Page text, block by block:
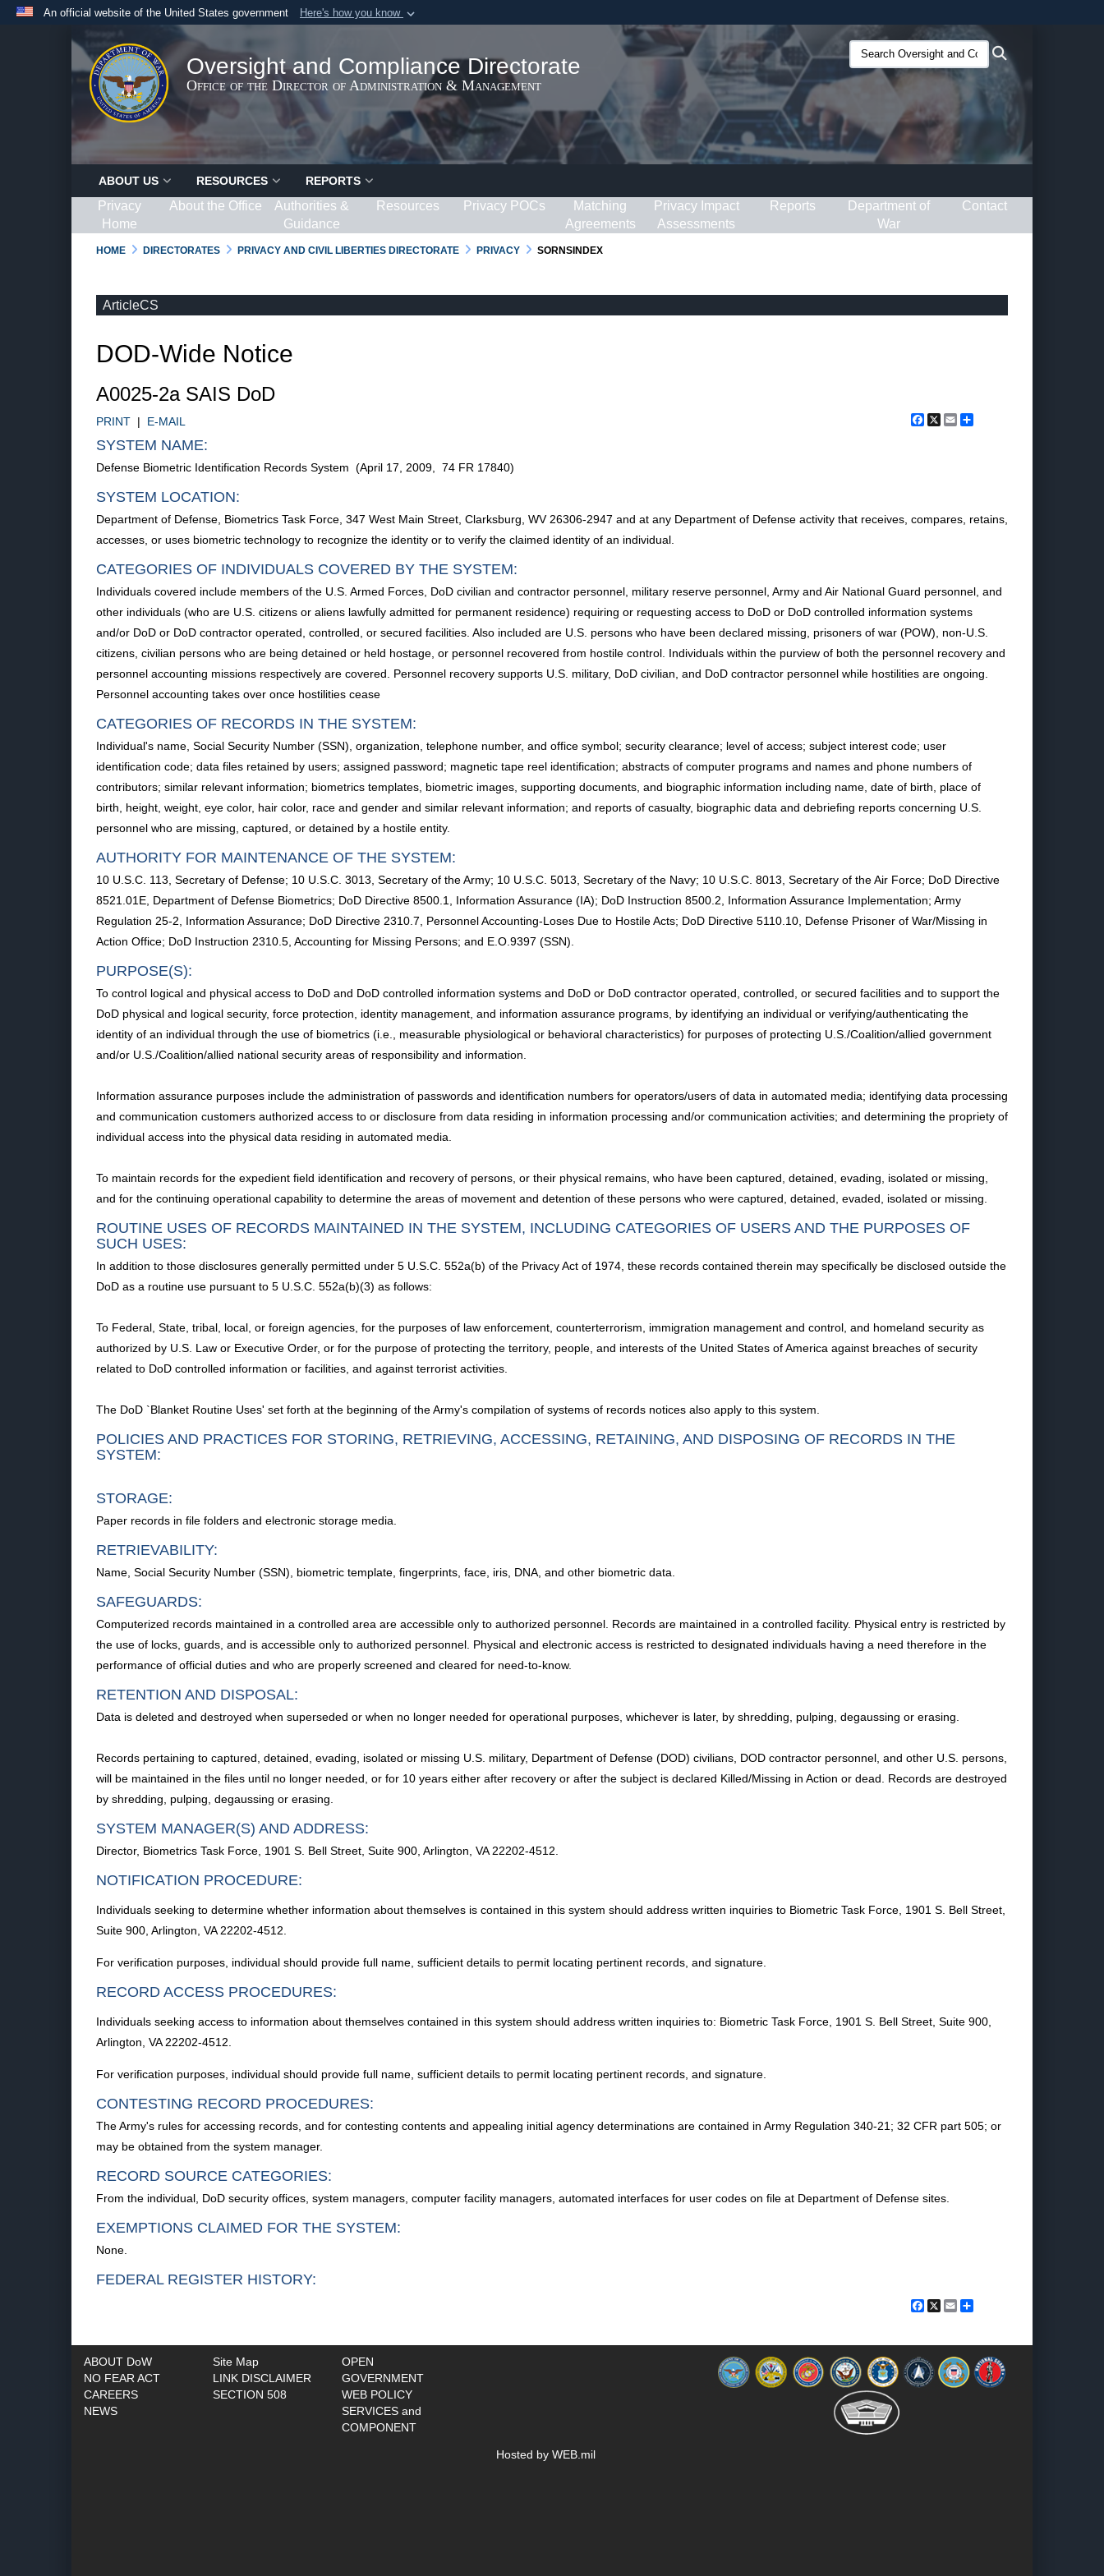
An official website of the United States government Here's how you know
Official websites use .gov
.govwebsite belongs to an official government organization in the United
States.
Secure .gov websites use HTTPS
lock ( )or https://means you’ve safely connected to the .gov website.
Share sensitive information only on official, secure websites.
Oversight and Compliance Directorate
Office of the Director of Administration & Management
Search
Oversight
and
ABOUT US RESOURCES REPORTS
Privacy
Home
About the Office
Authorities &
Guidance
Resources Privacy POCs
Matching
Agreements
Privacy Impact
Assessments
Reports
Department of
War
Contact
HOME DIRECTORATES PRIVACY AND CIVIL LIBERTIES DIRECTORATE PRIVACY SORNSINDEX
ArticleCS
DOD-Wide Notice
A0025-2a SAIS DoD
Facebook
X Email
PRINT | E-MAIL
SYSTEM NAME:
Defense Biometric Identification Records System (April 17, 2009, 74 FR 17840)
SYSTEM LOCATION:
Department of Defense, Biometrics Task Force, 347 West Main Street, Clarksburg, WV 26306-2947 and at any Department of Defense activity that receives, compares, retains,
accesses, or uses biometric technology to recognize the identity or to verify the claimed identity of an individual.
CATEGORIES OF INDIVIDUALS COVERED BY THE SYSTEM:
Individuals covered include members of the U.S. Armed Forces, DoD civilian and contractor personnel, military reserve personnel, Army and Air National Guard personnel, and
other individuals (who are U.S. citizens or aliens lawfully admitted for permanent residence) requiring or requesting access to DoD or DoD controlled information systems
and/or DoD or DoD contractor operated, controlled, or secured facilities. Also included are U.S. persons who have been declared missing, prisoners of war (POW), non-U.S.
citizens, civilian persons who are being detained or held hostage, or personnel recovered from hostile control. Individuals within the purview of both the personnel recovery and
personnel accounting missions respectively are covered. Personnel recovery supports U.S. military, DoD civilian, and DoD contractor personnel while hostilities are ongoing.
Personnel accounting takes over once hostilities cease
CATEGORIES OF RECORDS IN THE SYSTEM:
Individual's name, Social Security Number (SSN), organization, telephone number, and office symbol; security clearance; level of access; subject interest code; user
identification code; data files retained by users; assigned password; magnetic tape reel identification; abstracts of computer programs and names and phone numbers of
contributors; similar relevant information; biometrics templates, biometric images, supporting documents, and biographic information including name, date of birth, place of
birth, height, weight, eye color, hair color, race and gender and similar relevant information; and reports of casualty, biographic data and debriefing reports concerning U.S.
personnel who are missing, captured, or detained by a hostile entity.
AUTHORITY FOR MAINTENANCE OF THE SYSTEM:
10 U.S.C. 113, Secretary of Defense; 10 U.S.C. 3013, Secretary of the Army; 10 U.S.C. 5013, Secretary of the Navy; 10 U.S.C. 8013, Secretary of the Air Force; DoD Directive
8521.01E, Department of Defense Biometrics; DoD Directive 8500.1, Information Assurance (IA); DoD Instruction 8500.2, Information Assurance Implementation; Army
Regulation 25-2, Information Assurance; DoD Directive 2310.7, Personnel Accounting-Loses Due to Hostile Acts; DoD Directive 5110.10, Defense Prisoner of War/Missing in
Action Office; DoD Instruction 2310.5, Accounting for Missing Persons; and E.O.9397 (SSN).
PURPOSE(S):
To control logical and physical access to DoD and DoD controlled information systems and DoD or DoD contractor operated, controlled, or secured facilities and to support the
DoD physical and logical security, force protection, identity management, and information assurance programs, by identifying an individual or verifying/authenticating the
identity of an individual through the use of biometrics (i.e., measurable physiological or behavioral characteristics) for purposes of protecting U.S./Coalition/allied government
and/or U.S./Coalition/allied national security areas of responsibility and information.
Information assurance purposes include the administration of passwords and identification numbers for operators/users of data in automated media; identifying data processing
and communication customers authorized access to or disclosure from data residing in information processing and/or communication activities; and determining the propriety of
individual access into the physical data residing in automated media.
To maintain records for the expedient field identification and recovery of persons, or their physical remains, who have been captured, detained, evading, isolated or missing,
and for the continuing operational capability to determine the areas of movement and detention of these persons who were captured, detained, evaded, isolated or missing.
ROUTINE USES OF RECORDS MAINTAINED IN THE SYSTEM, INCLUDING CATEGORIES OF USERS AND THE PURPOSES OF
SUCH USES:
In addition to those disclosures generally permitted under 5 U.S.C. 552a(b) of the Privacy Act of 1974, these records contained therein may specifically be disclosed outside the
DoD as a routine use pursuant to 5 U.S.C. 552a(b)(3) as follows:
To Federal, State, tribal, local, or foreign agencies, for the purposes of law enforcement, counterterrorism, immigration management and control, and homeland security as
authorized by U.S. Law or Executive Order, or for the purpose of protecting the territory, people, and interests of the United States of America against breaches of security
related to DoD controlled information or facilities, and against terrorist activities.
The DoD `Blanket Routine Uses' set forth at the beginning of the Army's compilation of systems of records notices also apply to this system.
POLICIES AND PRACTICES FOR STORING, RETRIEVING, ACCESSING, RETAINING, AND DISPOSING OF RECORDS IN THE
SYSTEM:
STORAGE:
Paper records in file folders and electronic storage media.
RETRIEVABILITY:
Name, Social Security Number (SSN), biometric template, fingerprints, face, iris, DNA, and other biometric data.
SAFEGUARDS:
Computerized records maintained in a controlled area are accessible only to authorized personnel. Records are maintained in a controlled facility. Physical entry is restricted by
the use of locks, guards, and is accessible only to authorized personnel. Physical and electronic access is restricted to designated individuals having a need therefore in the
performance of official duties and who are properly screened and cleared for need-to-know.
RETENTION AND DISPOSAL:
Data is deleted and destroyed when superseded or when no longer needed for operational purposes, whichever is later, by shredding, pulping, degaussing or erasing.
Records pertaining to captured, detained, evading, isolated or missing U.S. military, Department of Defense (DOD) civilians, DOD contractor personnel, and other U.S. persons,
will be maintained in the files until no longer needed, or for 10 years either after recovery or after the subject is declared Killed/Missing in Action or dead. Records are destroyed
by shredding, pulping, degaussing or erasing.
SYSTEM MANAGER(S) AND ADDRESS:
Director, Biometrics Task Force, 1901 S. Bell Street, Suite 900, Arlington, VA 22202-4512.
NOTIFICATION PROCEDURE:
Individuals seeking to determine whether information about themselves is contained in this system should address written inquiries to Biometric Task Force, 1901 S. Bell Street,
Suite 900, Arlington, VA 22202-4512.
For verification purposes, individual should provide full name, sufficient details to permit locating pertinent records, and signature.
RECORD ACCESS PROCEDURES:
Individuals seeking access to information about themselves contained in this system should address written inquiries to: Biometric Task Force, 1901 S. Bell Street, Suite 900,
Arlington, VA 22202-4512.
For verification purposes, individual should provide full name, sufficient details to permit locating pertinent records, and signature.
CONTESTING RECORD PROCEDURES:
The Army's rules for accessing records, and for contesting contents and appealing initial agency determinations are contained in Army Regulation 340-21; 32 CFR part 505; or
may be obtained from the system manager.
RECORD SOURCE CATEGORIES:
From the individual, DoD security offices, system managers, computer facility managers, automated interfaces for user codes on file at Department of Defense sites.
EXEMPTIONS CLAIMED FOR THE SYSTEM:
None.
FEDERAL REGISTER HISTORY:
Facebook
X Email
ABOUT DoW
NO FEAR ACT
CAREERS
NEWS
Site Map
LINK DISCLAIMER
SECTION 508
OPEN
GOVERNMENT
WEB POLICY
SERVICES and
COMPONENT
Hosted by WEB.mil